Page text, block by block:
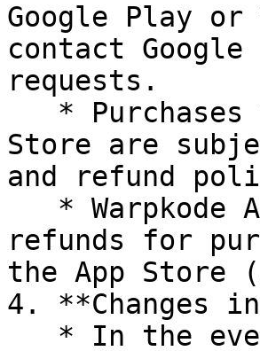
Google Play
contact
requests.
Store are
and refund
refunds for
the App Store
4. **Changes